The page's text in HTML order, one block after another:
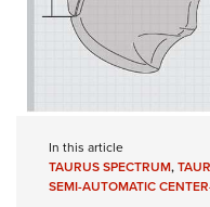
In this article
TAURUS SPECTRUM,
SEMI-AUTOMATIC